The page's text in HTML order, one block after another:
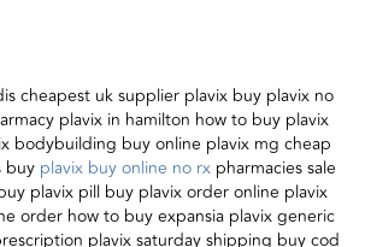
cheapest uk supplier plavix buy plavix no
plavix in hamilton how to buy plavix
bodybuilding buy online plavix mg cheap
buy plavix buy online no rx pharmacies sale
plavix pill buy plavix order online plavix
order how to buy expansia plavix generic
plavix saturday shipping buy cod